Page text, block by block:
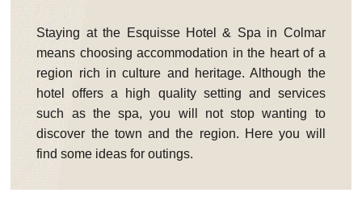
Staying at the Esquisse Hotel & Spa in Colmar
means choosing accommodation in the heart of a
region rich in culture and heritage. Although the
hotel offers a high quality setting and services
such as the spa, you will not stop wanting to
discover the town and the region. Here you will
find some ideas for outings.